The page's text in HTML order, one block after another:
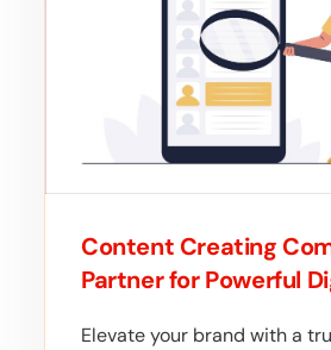
Content Creating
Partner for Powerful
Elevate your brand with a